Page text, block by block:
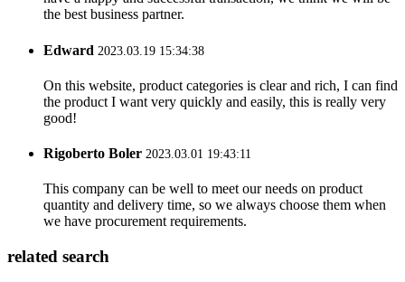
the best business partner.
Edward 2023.03.19 15:34:38
On this website, product categories is clear and rich, I can find
the product I want very quickly and easily, this is really very
good!
Rigoberto Boler 2023.03.01 19:43:11
This company can be well to meet our needs on product
quantity and delivery time, so we always choose them when
we have procurement requirements.
related search